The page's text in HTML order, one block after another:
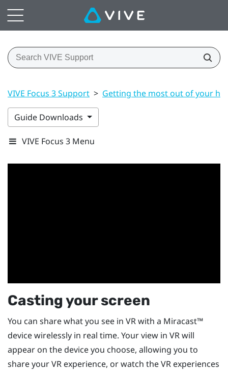
VIVE Focus 3 Support > Getting the most out of your
Guide Downloads
VIVE Focus 3 Menu
Casting your screen
You can share what you see in VR with a Miracast™
device wirelessly in real time. Your view in VR will
appear on the device you choose, allowing you to
share your VR experience, or watch the VR experiences